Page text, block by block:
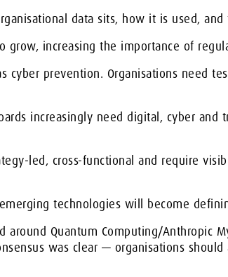
data sits, how it is used,
grow, increasing the importance of
cyber prevention. Organisations need
increasingly need digital, cyber
led, cross-functional and require
technologies will become
around Quantum Computing/
was clear — organisations